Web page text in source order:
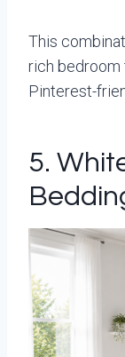
This
rich bedroom
Pinterest-
5.